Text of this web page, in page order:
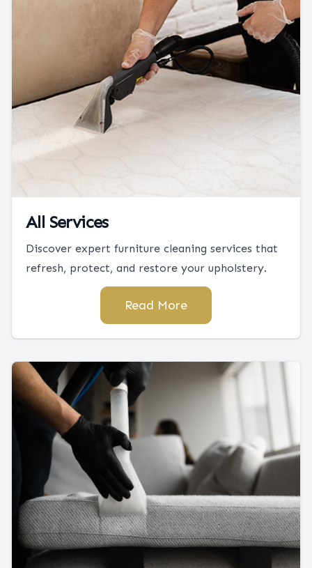
All Services
Discover expert furniture cleaning services that
refresh, protect, and restore your upholstery.
Read More